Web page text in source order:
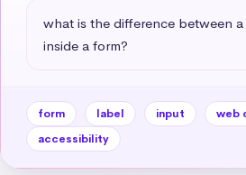
what is the difference between
inside a form?
form label input
web
accessibility